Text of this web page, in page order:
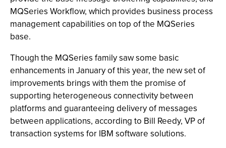
MQSeries Workflow, which provides business process
management capabilities on top of the MQSeries
base.
Though the MQSeries family saw some basic
enhancements in January of this year, the new set of
improvements brings with them the promise of
supporting heterogeneous connectivity between
platforms and guaranteeing delivery of messages
between applications, according to Bill Reedy, VP of
transaction systems for IBM software solutions.